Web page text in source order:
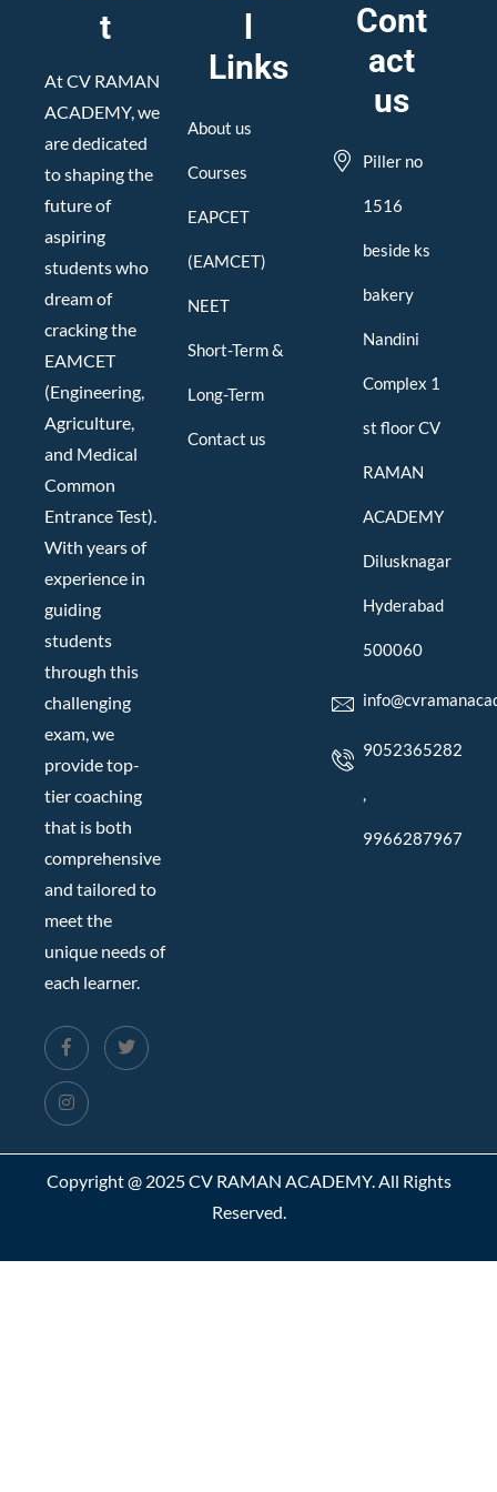
t
At CV RAMAN
ACADEMY, we
are dedicated
to shaping the
future of
aspiring
students who
dream of
cracking the
EAMCET
(Engineering,
Agriculture,
and Medical
Common
Entrance Test).
With years of
experience in
guiding
students
through this
challenging
exam, we
provide top-
tier coaching
that is both
comprehensive
and tailored to
meet the
unique needs of
each learner.
l
Links
About us
Courses
EAPCET
(EAMCET)
NEET
Short-Term &
Long-Term
Contact us
Cont
act
us
Piller no
1516
beside ks
bakery
Nandini
Complex 1
st floor CV
RAMAN
ACADEMY
Dilusknagar
Hyderabad
500060
9052365282
9966287967
Copyright @ 2025 CV RAMAN ACADEMY. All Rights
Reserved.